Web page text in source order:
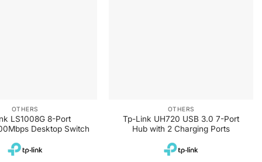
OTHERS
LS1008G 8-Port
Desktop Switch
OTHERS
Tp-Link UH720 USB 3.0 7-Port
Hub with 2 Charging Ports